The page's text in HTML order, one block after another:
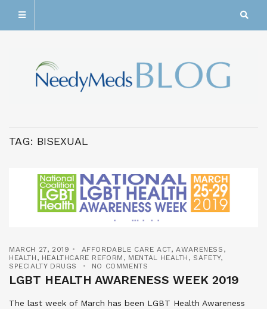
TAG: BISEXUAL
MARCH 27, 2019 AFFORDABLE CARE ACT,AWARENESS ,
HEALTH , HEALTHCARE REFORM , MENTAL HEALTH , SAFETY,
SPECIALTY DRUGS
NO COMMENTS
LGBT HEALTH AWARENESS WEEK 2019
The last week of March has been LGBT Health Awareness